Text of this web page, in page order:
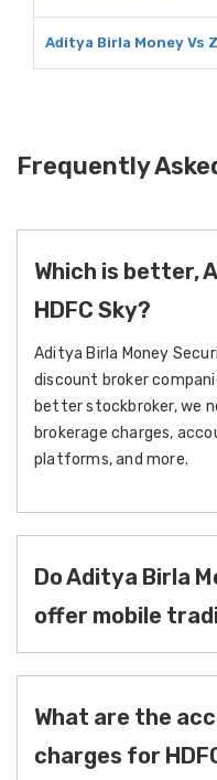
Aditya Birla Money Vs
Frequently
Which is better,
HDFC Sky?
Aditya Birla Money
discount broker
better stockbroker, we
brokerage charges,
platforms, and more.
Do Aditya Birla
offer mobile
What are the
charges for